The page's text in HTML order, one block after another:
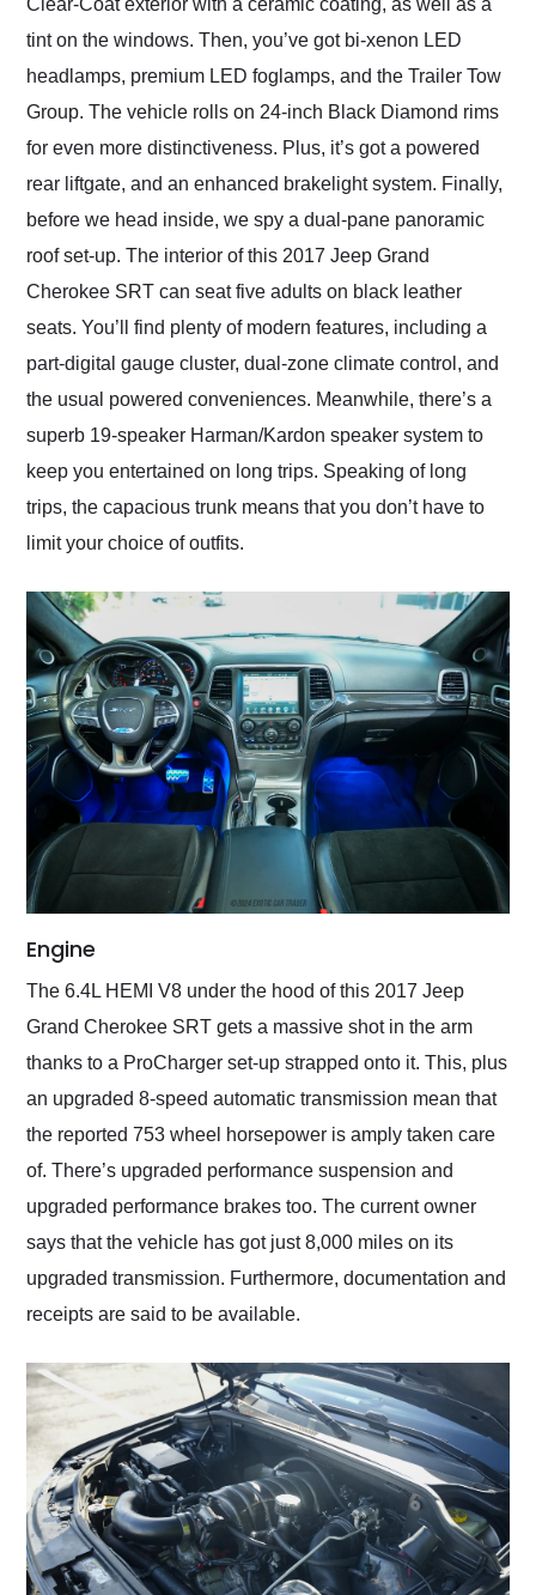
Clear-Coat exterior with a ceramic coating, as well as a
tint on the windows. Then, you’ve got bi-xenon LED
headlamps, premium LED foglamps, and the Trailer Tow
Group. The vehicle rolls on 24-inch Black Diamond rims
for even more distinctiveness. Plus, it’s got a powered
rear liftgate, and an enhanced brakelight system. Finally,
before we head inside, we spy a dual-pane panoramic
roof set-up. The interior of this 2017 Jeep Grand
Cherokee SRT can seat five adults on black leather
seats. You’ll find plenty of modern features, including a
part-digital gauge cluster, dual-zone climate control, and
the usual powered conveniences. Meanwhile, there’s a
superb 19-speaker Harman/Kardon speaker system to
keep you entertained on long trips. Speaking of long
trips, the capacious trunk means that you don’t have to
limit your choice of outfits.
Engine
The 6.4L HEMI V8 under the hood of this 2017 Jeep
Grand Cherokee SRT gets a massive shot in the arm
thanks to a ProCharger set-up strapped onto it. This, plus
an upgraded 8-speed automatic transmission mean that
the reported 753 wheel horsepower is amply taken care
of. There’s upgraded performance suspension and
upgraded performance brakes too. The current owner
says that the vehicle has got just 8,000 miles on its
upgraded transmission. Furthermore, documentation and
receipts are said to be available.